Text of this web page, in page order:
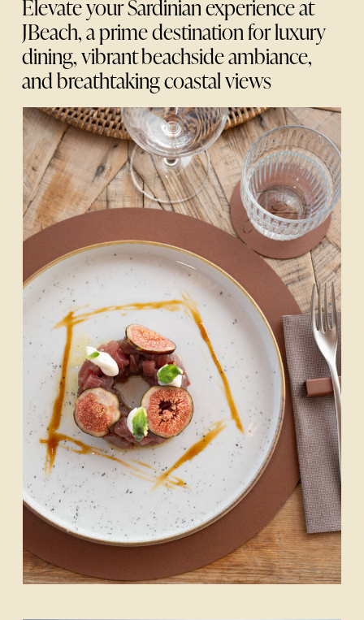
Elevate your Sardinian experience at
JBeach, a prime destination for luxury
dining, vibrant beachside ambiance,
and breathtaking coastal views